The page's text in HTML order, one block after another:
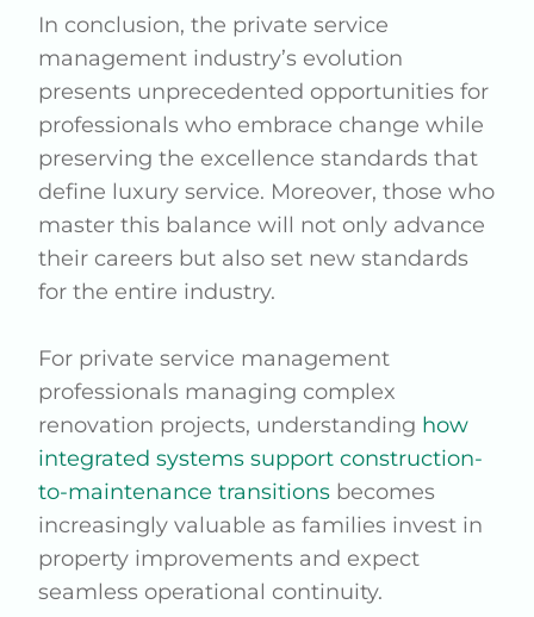
In conclusion, the private service
management industry’s evolution
presents unprecedented opportunities for
professionals who embrace change while
preserving the excellence standards that
define luxury service. Moreover, those who
master this balance will not only advance
their careers but also set new standards
for the entire industry.
For private service management
professionals managing complex
renovation projects, understanding how
integrated systems support construction-
to-maintenance transitions becomes
increasingly valuable as families invest in
property improvements and expect
seamless operational continuity.